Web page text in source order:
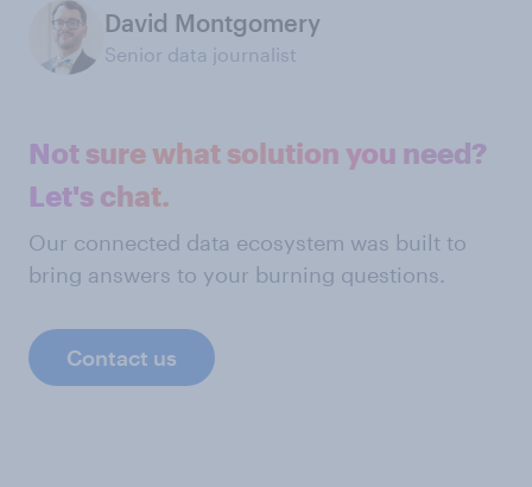
David Montgomery
Senior data journalist
Not sure what solution you need?
Let's chat.
Our connected data ecosystem was built to
bring answers to your burning questions.
Contact us